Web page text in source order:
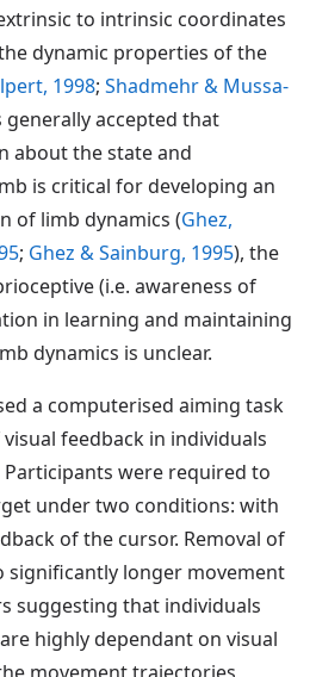
to intrinsic coordinates
dynamic properties of the
1998; Shadmehr & Mussa-
generally accepted that
about the state and
is critical for developing an
of limb dynamics (Ghez,
; Ghez & Sainburg, 1995), the
(i.e. awareness of
in learning and maintaining
dynamics is unclear.
a computerised aiming task
feedback in individuals
were required to
under two conditions: with
of the cursor. Removal of
significantly longer movement
suggesting that individuals
highly dependant on visual